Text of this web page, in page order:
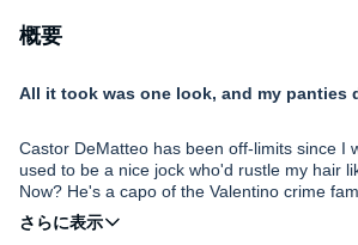
概要
All it took was one look, and my panties
Castor DeMatteo has been off-limits since I
used to be a nice jock who'd rustle my hair
Now? He's a capo of the Valentino crime
and covered in gold rings… everywhere.
Because one night, at the restaurant where I